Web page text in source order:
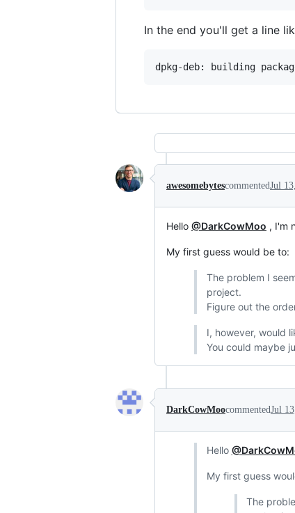
In the end you'll get a line
awesomebytescommentedJul
Hello @DarkCowMoo , I'm
My first guess would be to:
The problem I
project.
Figure out the
I, however, would
You could maybe
DarkCowMoocommentedJul
Hello
My first guess
The